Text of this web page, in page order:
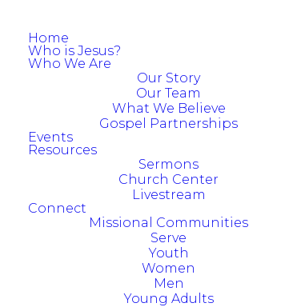
Home
Who is Jesus?
Who We Are
Our Story
Our Team
What We Believe
Gospel Partnerships
Events
Resources
Sermons
Church Center
Livestream
Connect
Missional Communities
Serve
Youth
Women
Men
Young Adults